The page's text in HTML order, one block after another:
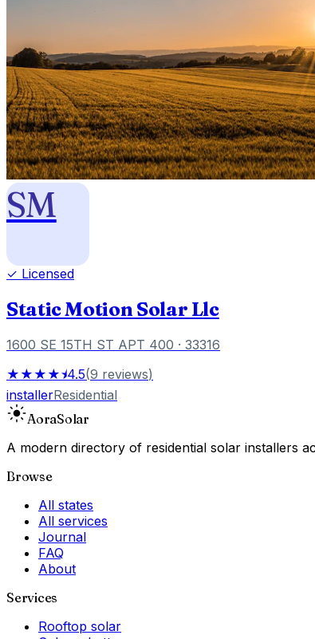
SM
✓ Licensed
Static Motion Solar Llc
1600 SE 15TH ST APT 400 · 33316
★★★★⯨4.5(9 reviews)
installerResidential
AoraSolar
A modern directory of residential solar installers
Browse
All states
All services
Journal
FAQ
About
Services
Rooftop solar